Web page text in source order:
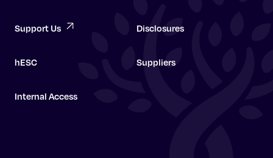
Support Us Disclosures
hESC Suppliers
Internal Access